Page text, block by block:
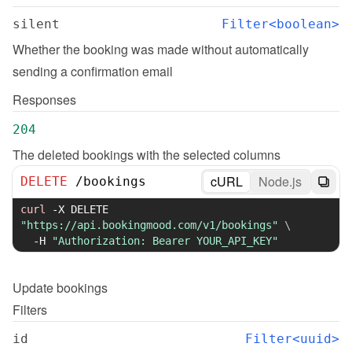
silent Filter<boolean>
Whether the booking was made without automatically
sending a confirmation email
Responses
204
The deleted bookings with the selected columns
DELETE /bookings cURL Node.js
curl -X
"https://api.bookingmood.com/v1/bookings"
\
-H
"Authorization: Bearer YOUR_API_KEY"
Updatebookings
Filters
id Filter<uuid>